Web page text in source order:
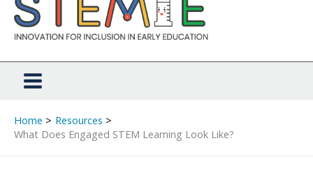
Home
Resources
What Does Engaged STEM Learning Look Like?